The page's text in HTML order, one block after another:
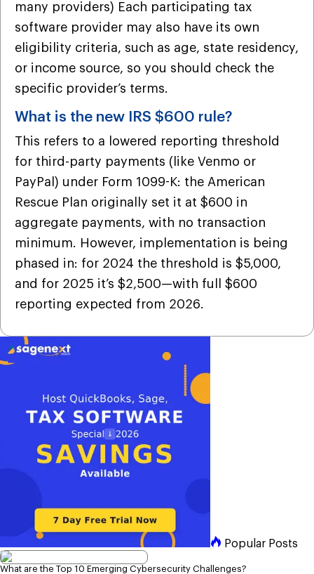
many providers) Each participating tax
software provider may also have its own
eligibility criteria, such as age, state residency,
or income source, so you should check the
specific provider’s terms.
What is the new IRS $600 rule?
This refers to a lowered reporting threshold
for third-party payments (like Venmo or
PayPal) under Form 1099-K: the American
Rescue Plan originally set it at $600 in
aggregate payments, with no transaction
minimum. However, implementation is being
phased in: for 2024 the threshold is $5,000,
and for 2025 it’s $2,500—with full $600
reporting expected from 2026.
Popular Posts
What are the Top 10 Emerging Cybersecurity Challenges?